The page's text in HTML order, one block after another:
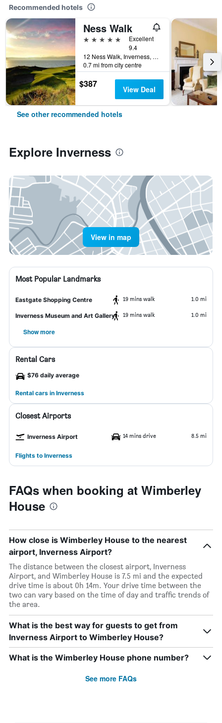
Recommended hotels
Ness Walk
5 stars
Excellent
9.4
12 Ness Walk, Inverness, United Kingdom
0.7 mi from city centre
$387 View Deal
See other recommended hotels
Explore Inverness
View in map
Most Popular Landmarks
Eastgate Shopping Centre 19 mins walk 1.0 mi
Inverness Museum and Art Gallery 19 mins walk 1.0 mi
Show more
Rental Cars
$76 daily average
Rental cars in Inverness
Closest Airports
Inverness Airport 14 mins drive 8.5 mi
Flights to Inverness
FAQs when booking at Wimberley
House
How close is Wimberley House to the nearest
airport, Inverness Airport?
The distance between the closest airport, Inverness
Airport, and Wimberley House is 7.5 mi and the expected
drive time is about 0h 14m. Your drive time between the
two can vary based on the time of day and traffic trends of
the area.
What is the best way for guests to get from
Inverness Airport to Wimberley House?
What is the Wimberley House phone number?
See more FAQs